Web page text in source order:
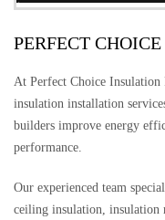
PERFECT
At Perfect Choice
insulation installation
builders improve energy
performance.
Our experienced team
ceiling insulation, insulation